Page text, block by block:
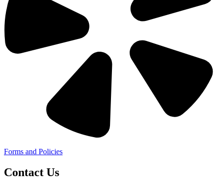
Forms and Policies
Contact Us